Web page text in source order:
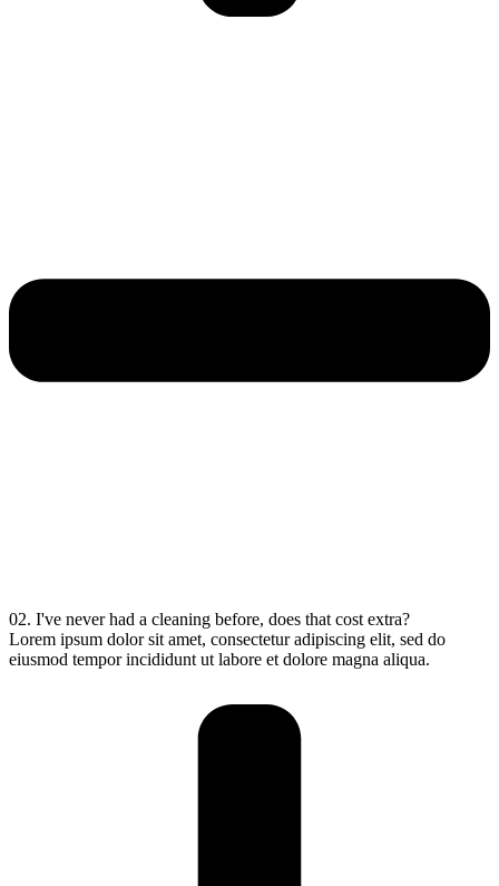
02. I've never had a cleaning before, does that cost extra?
Lorem ipsum dolor sit amet, consectetur adipiscing elit, sed do
eiusmod tempor incididunt ut labore et dolore magna aliqua.